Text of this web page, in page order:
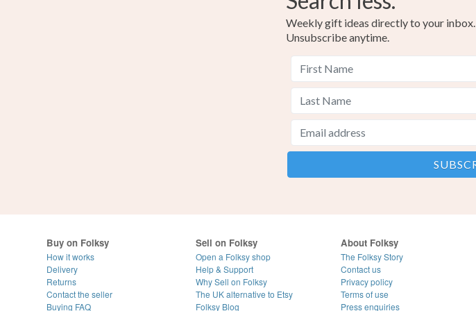
Weekly gift ideas directly to your inbox.
Unsubscribe anytime.
Buy on Folksy
How it works
Delivery
Returns
Contact the seller
Buying FAQ
Sell on Folksy
Open a Folksy shop
Help & Support
Why Sell on Folksy
The UK alternative to Etsy
Folksy Blog
About Folksy
The Folksy Story
Contact us
Privacy policy
Terms of use
Press enquiries